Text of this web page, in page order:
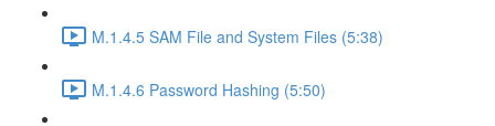
M.1.4.5 SAM File and System Files (5:38)
M.1.4.6 Password Hashing (5:50)